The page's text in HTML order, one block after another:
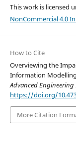
This work is licensed
NonCommercial 4.0
How to Cite
Overviewing the
Information
Advanced Engineering
https://doi.org/
More Citation